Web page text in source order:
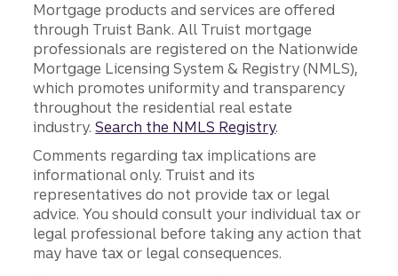
Mortgage products and services are offered
through Truist Bank. All Truist mortgage
professionals are registered on the Nationwide
Mortgage Licensing System & Registry (NMLS),
which promotes uniformity and transparency
throughout the residential real estate
industry.Search the NMLS Registry.
Comments regarding tax implications are
informational only. Truist and its
representatives do not provide tax or legal
advice. You should consult your individual tax or
legal professional before taking any action that
may have tax or legal consequences.